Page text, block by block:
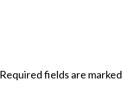
Required fields are marked